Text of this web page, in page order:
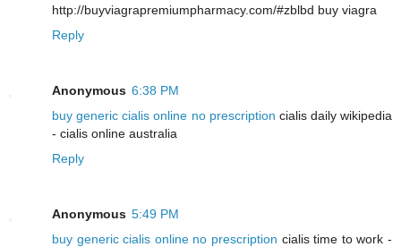
http://buyviagrapremiumpharmacy.com/#zblbd buy viagra
Reply
Anonymous 6:38 PM
buy generic cialis online no prescription cialis daily wikipedia
- cialis online australia
Reply
Anonymous 5:49 PM
buy generic cialis online no prescription cialis time to work -